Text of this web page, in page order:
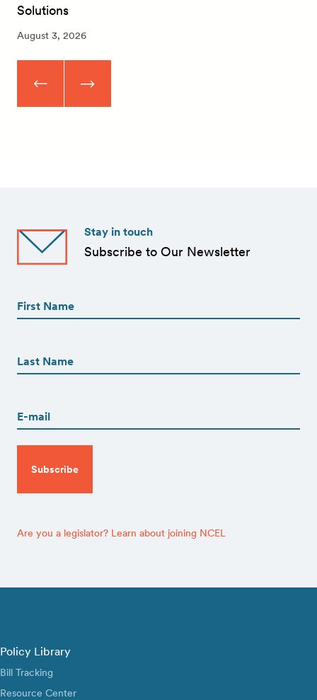
Solutions
August 3, 2026
Stay in touch
Subscribe to Our Newsletter
(Required)
(Required)
Are you a legislator? Learn about joining NCEL
Policy Library
Bill Tracking
Resource Center